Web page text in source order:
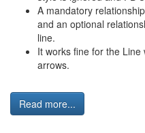
A mandatory
and an optional
line.
It works fine for the
arrows.
Read more...